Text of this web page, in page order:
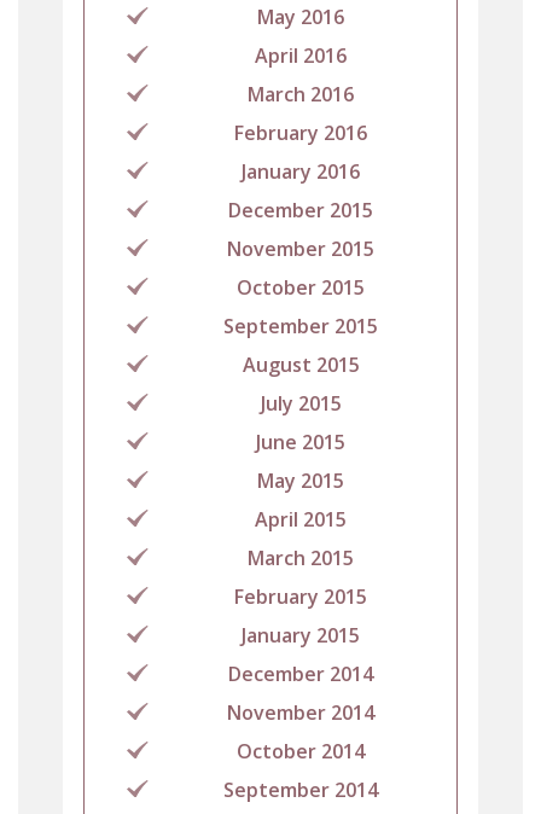
May 2016
April 2016
March 2016
February 2016
January 2016
December 2015
November 2015
October 2015
September 2015
August 2015
July 2015
June 2015
May 2015
April 2015
March 2015
February 2015
January 2015
December 2014
November 2014
October 2014
September 2014